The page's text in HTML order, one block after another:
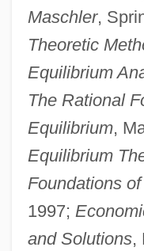
Maschler,
Theoretic
Equilibrium
The Rational
Equilibrium,
Equilibrium
Foundations
1997;
and Solutions,